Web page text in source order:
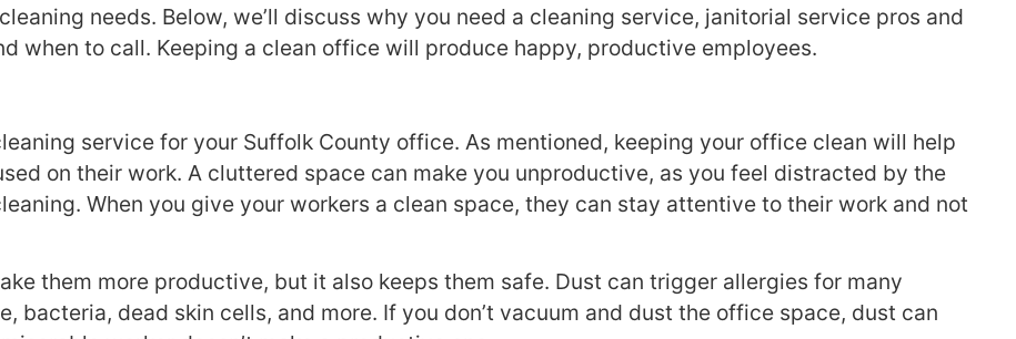
needs. Below, we’ll discuss why you need a cleaning service, janitorial service pros and
when to call. Keeping a clean office will produce happy, productive employees.
service for your Suffolk County office. As mentioned, keeping your office clean will help
on their work. A cluttered space can make you unproductive, as you feel distracted by the
When you give your workers a clean space, they can stay attentive to their work and not
them more productive, but it also keeps them safe. Dust can trigger allergies for many
bacteria, dead skin cells, and more. If you don’t vacuum and dust the office space, dust can